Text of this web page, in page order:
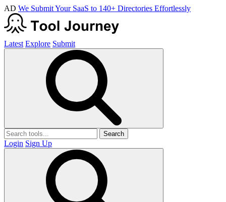
AD We Submit Your SaaS to 140+ Directories Effortlessly
Latest Explore Submit
Search
Login Sign Up